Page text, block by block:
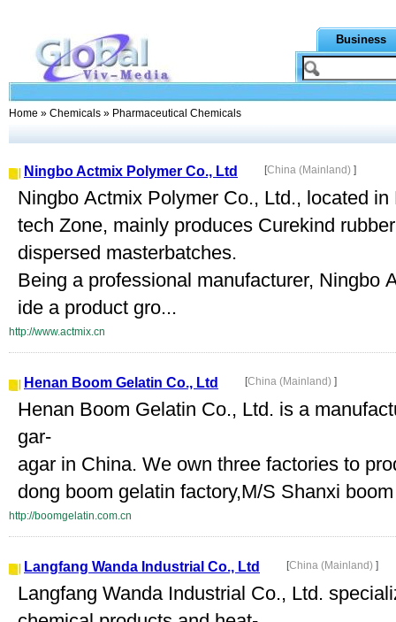
Business
Home » Chemicals » Pharmaceutical Chemicals
Ningbo Actmix Polymer Co., Ltd [China (Mainland) ]
Ningbo Actmix Polymer Co., Ltd., located in
tech Zone, mainly produces Curekind
dispersed masterbatches.
Being a professional manufacturer, Ningbo
ide a product gro...
http://www.actmix.cn
Henan Boom Gelatin Co., Ltd [China (Mainland) ]
Henan Boom Gelatin Co., Ltd. is a
gar-
agar in China. We own three factories to
dong boom gelatin factory,M/S Shanxi
http://boomgelatin.com.cn
Langfang Wanda Industrial Co., Ltd [China (Mainland) ]
Langfang Wanda Industrial Co., Ltd.